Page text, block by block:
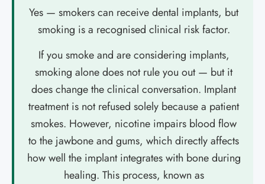
Yes — smokers can receive dental implants, but
smoking is a recognised clinical risk factor.
If you smoke and are considering implants,
smoking alone does not rule you out — but it
does change the clinical conversation. Implant
treatment is not refused solely because a patient
smokes. However, nicotine impairs blood flow
to the jawbone and gums, which directly affects
how well the implant integrates with bone during
healing. This process, known as